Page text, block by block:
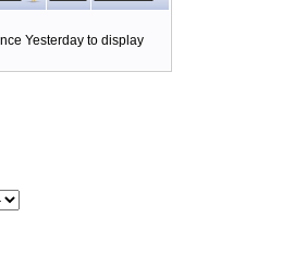
Yesterday to display